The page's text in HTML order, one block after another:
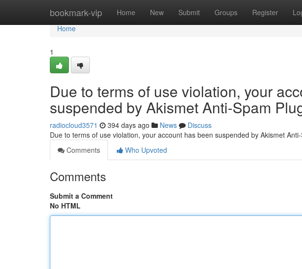
bookmark-vip Home New Submit Groups Register
Home
Home
1
Due to terms of use violation, your
suspended by Akismet Anti-Spam
radiocloud3571 394 days ago News
Discuss
Due to terms of use violation, your account has been suspended by Akismet
Comments
Who Upvoted
Comments
Submit a Comment
No HTML